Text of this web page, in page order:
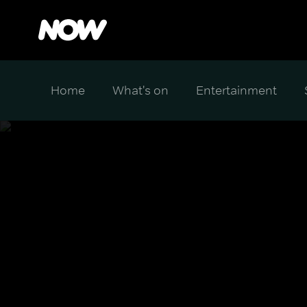
Home What's on Entertainment